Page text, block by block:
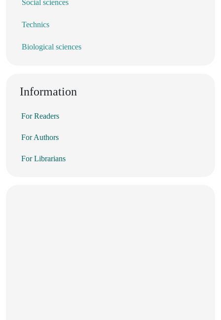
Social sciences
Technics
Biological sciences
Information
For Readers
For Authors
For Librarians